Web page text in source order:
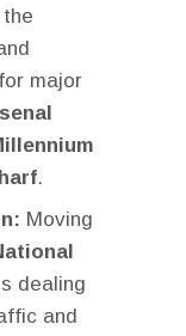
major
.
Moving
dealing
and